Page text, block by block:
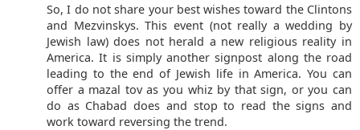
So, I do not share your best wishes toward the Clintons
and Mezvinskys. This event (not really a wedding by
Jewish law) does not herald a new religious reality in
America. It is simply another signpost along the road
leading to the end of Jewish life in America. You can
offer a mazal tov as you whiz by that sign, or you can
do as Chabad does and stop to read the signs and
work toward reversing the trend.